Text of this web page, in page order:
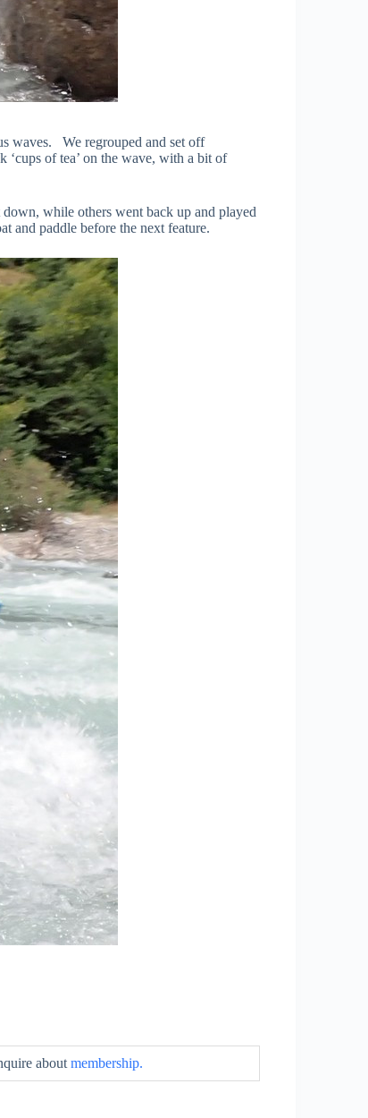
waves. We regrouped and set off
of tea’ on the wave, with a bit of
while others went back up and played
and paddle before the next feature.
about membership.